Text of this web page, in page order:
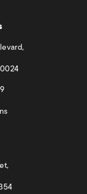
a new tab)
(opens in a new tab)